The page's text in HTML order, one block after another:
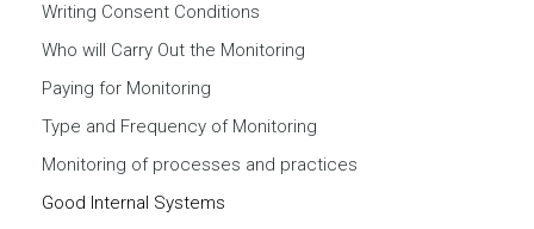
Writing Consent Conditions
Who will Carry Out the Monitoring
Paying for Monitoring
Type and Frequency of Monitoring
Monitoring of processes and practices
Good Internal Systems